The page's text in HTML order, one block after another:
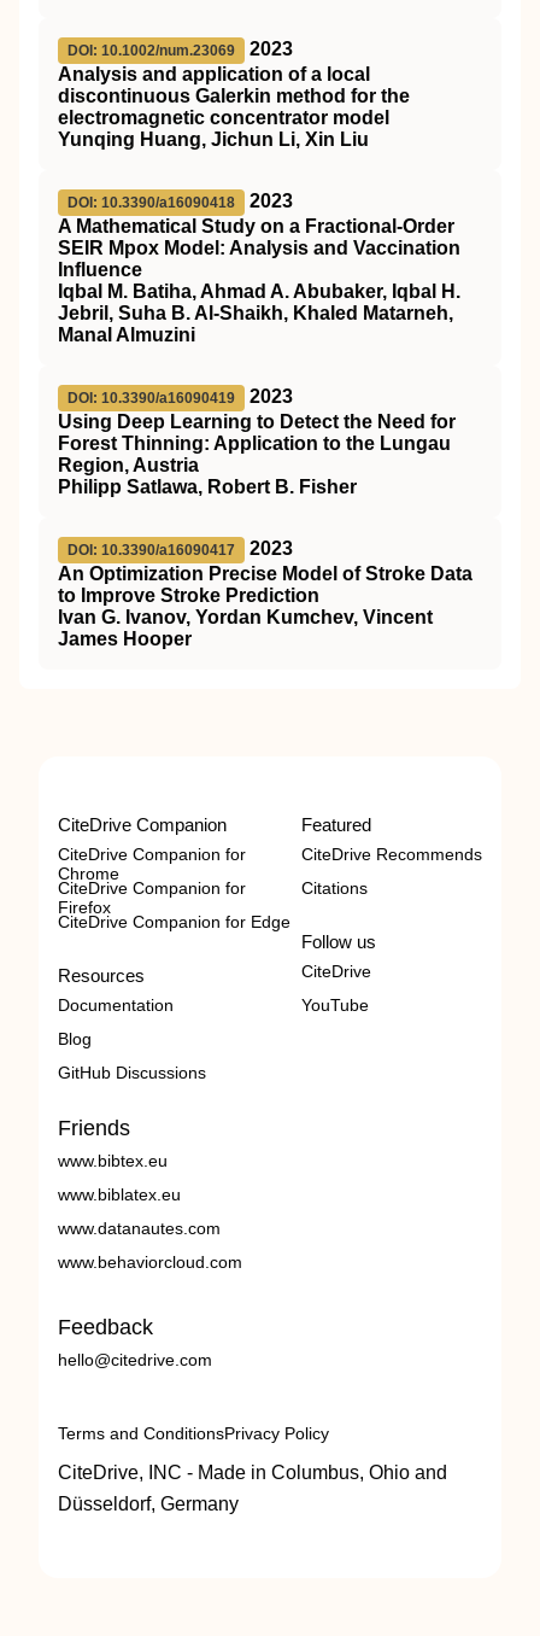
DOI: 10.1002/num.23069
2023
Analysis and application of a local
discontinuous Galerkin method for the
electromagnetic concentrator model
Yunqing Huang, Jichun Li, Xin Liu
DOI: 10.3390/a16090418
2023
A Mathematical Study on a Fractional-Order
SEIR Mpox Model: Analysis and Vaccination
Influence
Iqbal M. Batiha, Ahmad A. Abubaker, Iqbal H.
Jebril, Suha B. Al-Shaikh, Khaled Matarneh,
Manal Almuzini
DOI: 10.3390/a16090419
2023
Using Deep Learning to Detect the Need for
Forest Thinning: Application to the Lungau
Region, Austria
Philipp Satlawa, Robert B. Fisher
DOI: 10.3390/a16090417
2023
An Optimization Precise Model of Stroke Data
to Improve Stroke Prediction
Ivan G. Ivanov, Yordan Kumchev, Vincent
James Hooper
CiteDrive Companion
CiteDrive Companion for
Chrome
CiteDrive Companion for
Firefox
CiteDrive Companion for Edge
Resources
Documentation
Blog
GitHub Discussions
Featured
CiteDrive Recommends
Citations
Follow us
CiteDrive
YouTube
Friends
www.bibtex.eu
www.biblatex.eu
www.datanautes.com
www.behaviorcloud.com
Feedback
hello@citedrive.com
Terms and ConditionsPrivacy Policy
CiteDrive, INC - Made in Columbus, Ohio and
Düsseldorf, Germany